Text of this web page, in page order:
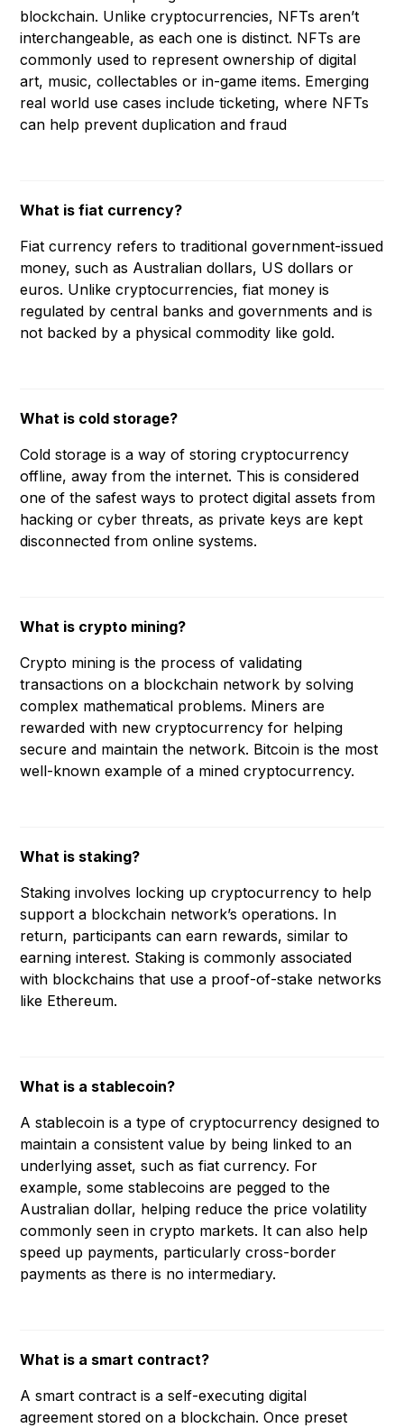
blockchain. Unlike cryptocurrencies, NFTs aren’t
interchangeable, as each one is distinct. NFTs are
commonly used to represent ownership of digital
art, music, collectables or in-game items. Emerging
real world use cases include ticketing, where NFTs
can help prevent duplication and fraud
What is fiat currency?
Fiat currency refers to traditional government-issued
money, such as Australian dollars, US dollars or
euros. Unlike cryptocurrencies, fiat money is
regulated by central banks and governments and is
not backed by a physical commodity like gold.
What is cold storage?
Cold storage is a way of storing cryptocurrency
offline, away from the internet. This is considered
one of the safest ways to protect digital assets from
hacking or cyber threats, as private keys are kept
disconnected from online systems.
What is crypto mining?
Crypto mining is the process of validating
transactions on a blockchain network by solving
complex mathematical problems. Miners are
rewarded with new cryptocurrency for helping
secure and maintain the network. Bitcoin is the most
well-known example of a mined cryptocurrency.
What is staking?
Staking involves locking up cryptocurrency to help
support a blockchain network’s operations. In
return, participants can earn rewards, similar to
earning interest. Staking is commonly associated
with blockchains that use a proof-of-stake networks
like Ethereum.
What is a stablecoin?
A stablecoin is a type of cryptocurrency designed to
maintain a consistent value by being linked to an
underlying asset, such as fiat currency. For
example, some stablecoins are pegged to the
Australian dollar, helping reduce the price volatility
commonly seen in crypto markets. It can also help
speed up payments, particularly cross-border
payments as there is no intermediary.
What is a smart contract?
A smart contract is a self-executing digital
agreement stored on a blockchain. Once preset